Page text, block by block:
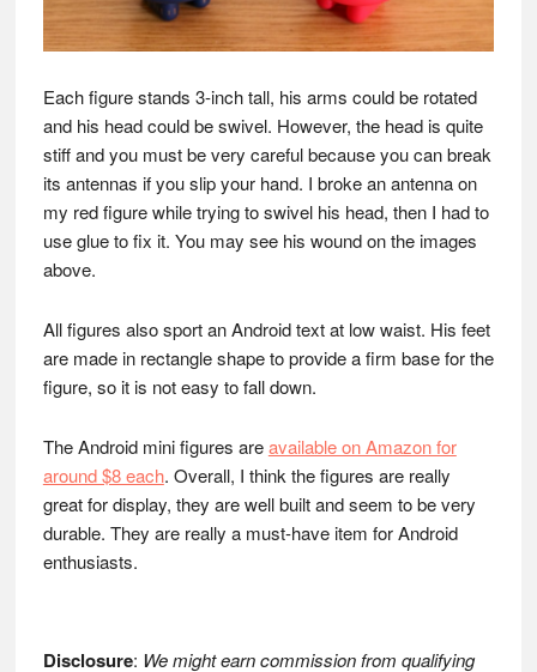
Each figure stands 3-inch tall, his arms could be rotated
and his head could be swivel. However, the head is quite
stiff and you must be very careful because you can break
its antennas if you slip your hand. I broke an antenna on
my red figure while trying to swivel his head, then I had to
use glue to fix it. You may see his wound on the images
above.
All figures also sport an Android text at low waist. His feet
are made in rectangle shape to provide a firm base for the
figure, so it is not easy to fall down.
The Android mini figures areavailable on Amazon for
around $8 each. Overall, I think the figures are really
great for display, they are well built and seem to be very
durable. They are really a must-have item for Android
enthusiasts.
Disclosure: We might earn commission from qualifying